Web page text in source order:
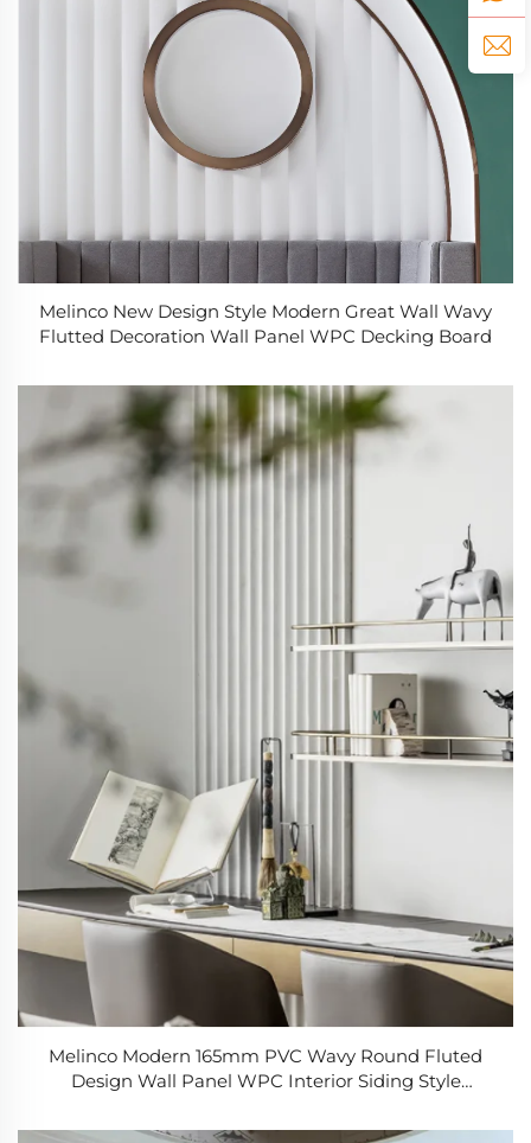
Melinco New Design Style Modern Great Wall Wavy
Flutted Decoration Wall Panel WPC Decking Board
Melinco Modern 165mm PVC Wavy Round Fluted
Design Wall Panel WPC Interior Siding Style